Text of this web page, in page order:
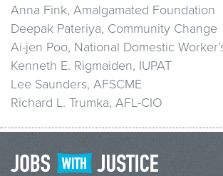
Anna Fink, Amalgamated Foundation
Deepak Pateriya, Community Change
Ai-jen Poo, National Domestic
Kenneth E. Rigmaiden, IUPAT
Lee Saunders, AFSCME
Richard L. Trumka, AFL-CIO